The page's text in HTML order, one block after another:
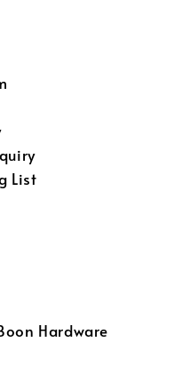
List
Hardware